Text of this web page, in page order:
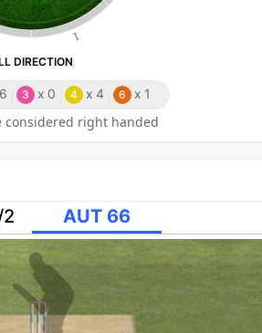
1
DIRECTION
considered right handed
6 3 x 0 4 x 4 6 x 1
AUT 66